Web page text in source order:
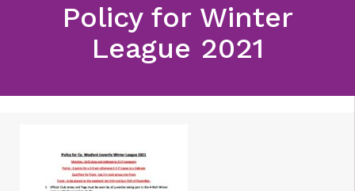
Policy for Winter
League 2021